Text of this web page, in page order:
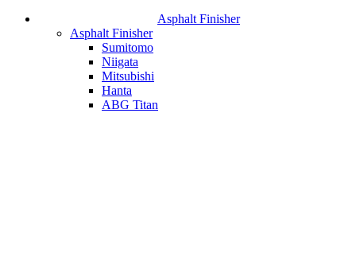
Asphalt Finisher
Asphalt Finisher
Sumitomo
Niigata
Mitsubishi
Hanta
ABG Titan